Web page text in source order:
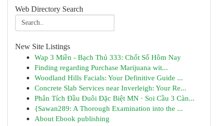
Web Directory Search
New Site Listings
Wap 3 Miền - Bạch Thủ 333: Chốt Số Hôm Nay
Finding regarding Purchase Marijuana wit...
Woodland Hills Facials: Your Definitive Guide ...
Concrete Slab Services near Inverleigh: Your Re...
Phân Tích Đầu Đuôi Đặc Biệt MN · Soi Cầu 3 Càn...
{Sawan289: A Thorough Examination into the ...
About Ebook publishing